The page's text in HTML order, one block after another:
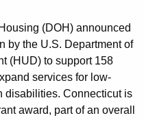
(DOH) announced
by the U.S. Department of
(HUD) to support 158
services for low-
disabilities. Connecticut is
award, part of an overall